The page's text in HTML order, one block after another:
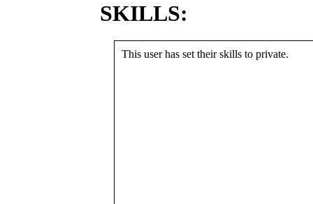
SKILLS:
This user has set their skills to private.